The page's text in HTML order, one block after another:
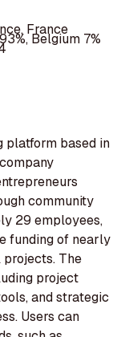
France
Belgium 7%
platform based in
community
29 employees,
funding of nearly
The
project
and strategic
Users can